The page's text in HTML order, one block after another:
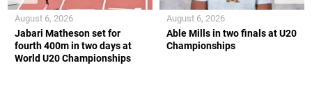
Jabari Matheson set for
fourth 400m in two days at
World U20 Championships
August 6, 2026
Able Mills in two finals at U20
Championships
August 6, 2026